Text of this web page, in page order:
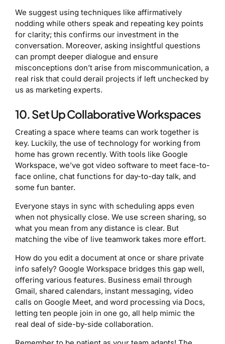
We suggest using techniques like affirmatively
nodding while others speak and repeating key points
for clarity; this confirms our investment in the
conversation. Moreover, asking insightful questions
can prompt deeper dialogue and ensure
misconceptions don’t arise from miscommunication, a
real risk that could derail projects if left unchecked by
us as marketing experts.
10. Set Up Collaborative Workspaces
Creating a space where teams can work together is
key. Luckily, the use of technology for working from
home has grown recently. With tools like Google
Workspace, we’ve got video software to meet face-to-
face online, chat functions for day-to-day talk, and
some fun banter.
Everyone stays in sync with scheduling apps even
when not physically close. We use screen sharing, so
what you mean from any distance is clear. But
matching the vibe of live teamwork takes more effort.
How do you edit a document at once or share private
info safely? Google Workspace bridges this gap well,
offering various features. Business email through
Gmail, shared calendars, instant messaging, video
calls on Google Meet, and word processing via Docs,
letting ten people join in one go, all help mimic the
real deal of side-by-side collaboration.